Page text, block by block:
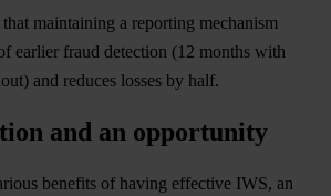
maintaining a reporting mechanism
earlier fraud detection (12 months with
and reduces losses by half.
and an opportunity
benefits of having effective IWS, an